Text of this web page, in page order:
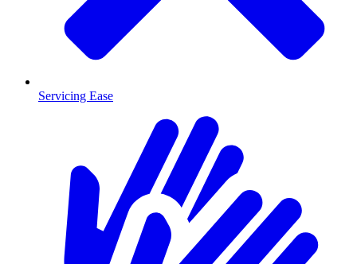
Servicing Ease